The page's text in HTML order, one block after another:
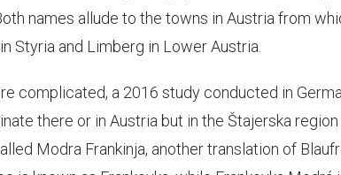
names allude to the towns in Austria from
Styria and Limberg in Lower Austria.
complicated, a 2016 study conducted in
there or in Austria but in the Štajerska
Modra Frankinja, another translation of